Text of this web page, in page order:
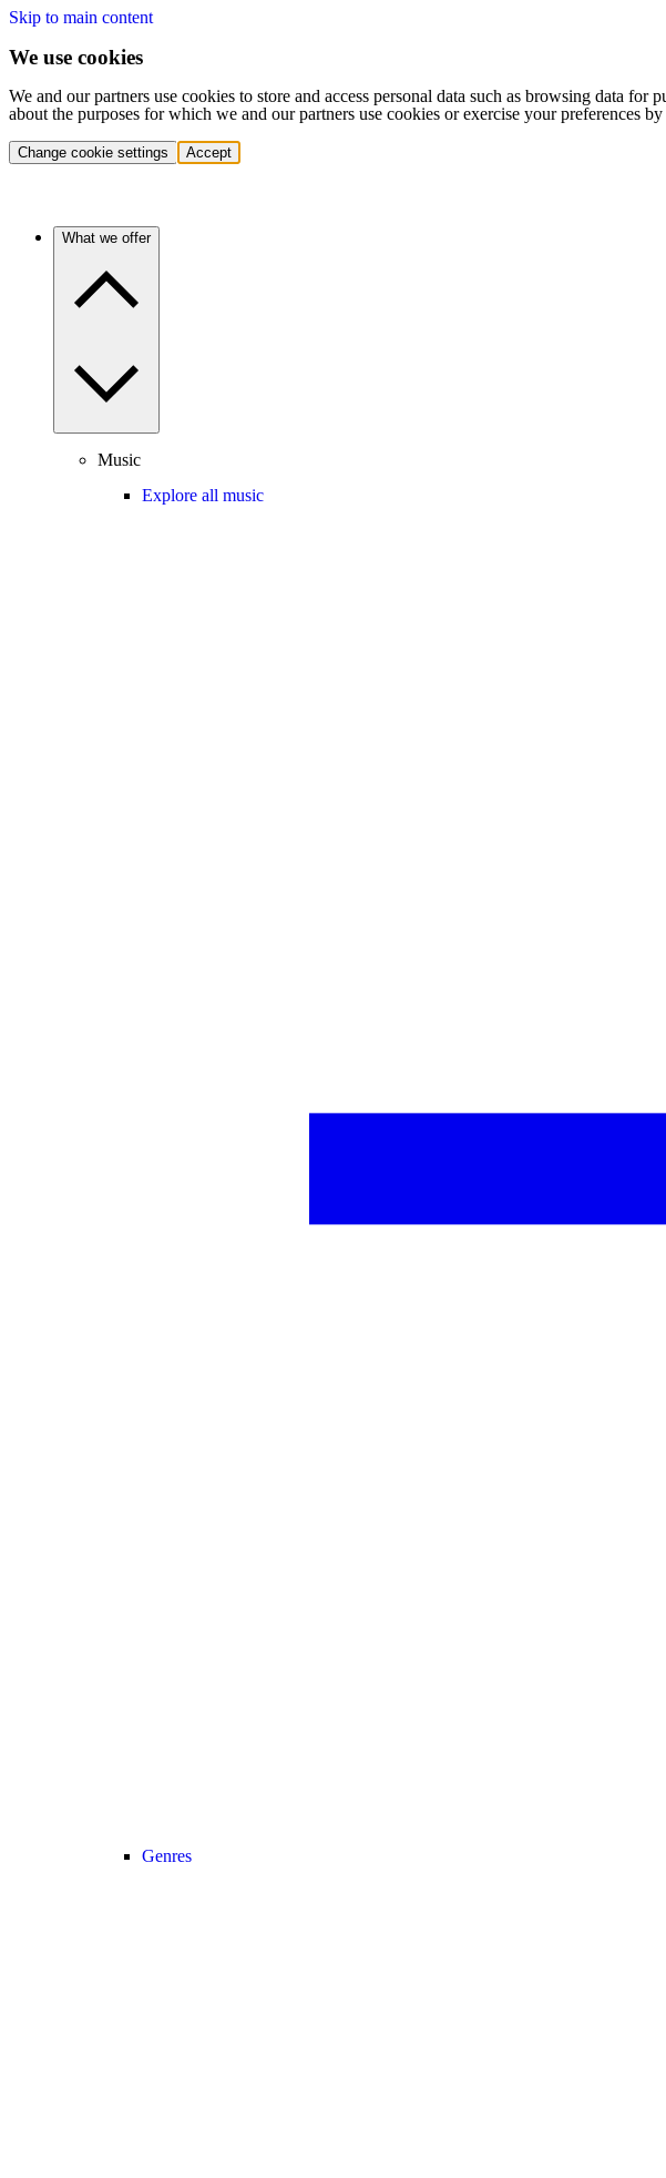
Skip to main content
We use cookies
We and our partners use cookies to store and access personal data such as browsing data
about the purposes for which we and our partners use cookies or exercise your preferences
Change cookie settings Accept
What we offer
Music
Explore all music
Genres